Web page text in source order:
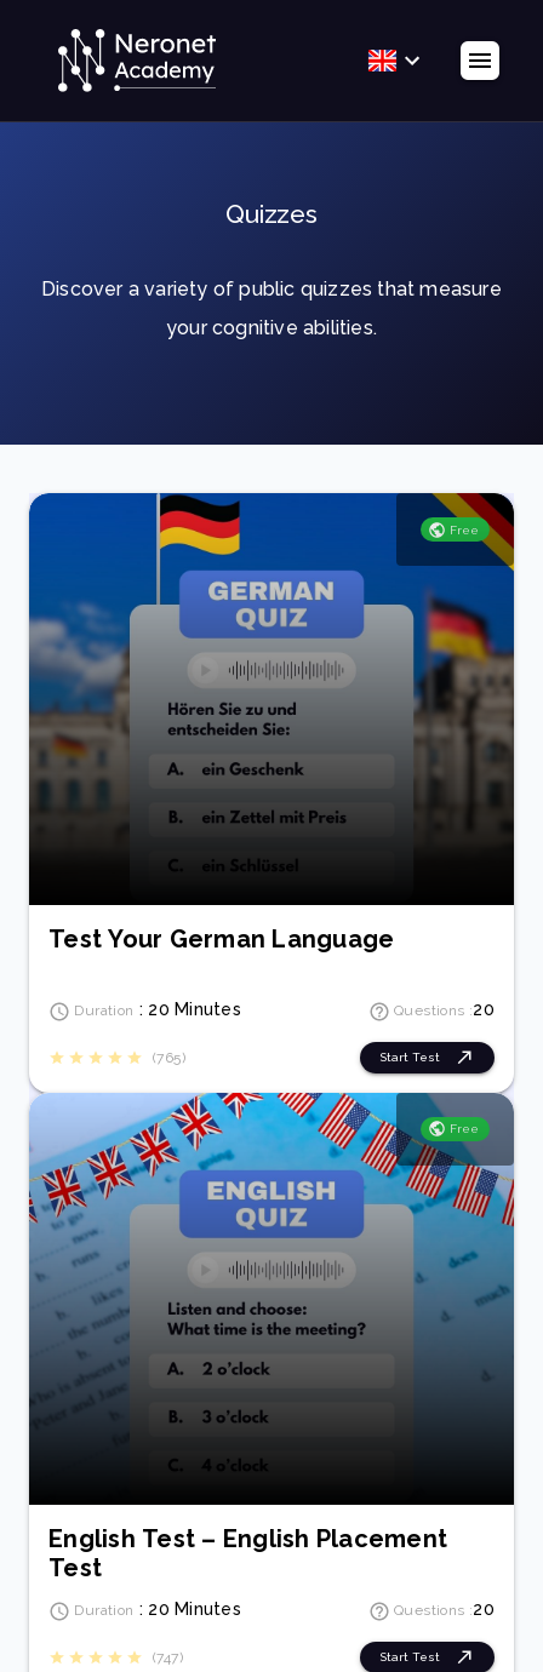
Quizzes
Discover a variety of public quizzes that measure
your cognitive abilities.
Free
Test Your German Language
Duration : 20 Minutes Questions :20
(765) Start Test
Free
English Test – English Placement
Test
Duration : 20 Minutes Questions :20
(747) Start Test